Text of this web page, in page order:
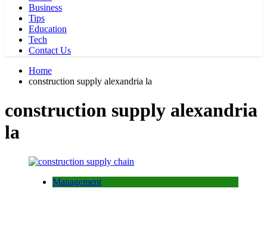
Business
Tips
Education
Tech
Contact Us
Home
construction supply alexandria la
construction supply alexandria
la
Management